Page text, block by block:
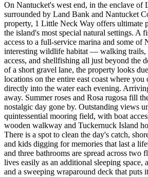
On Nantucket's west end, in the enclave of
surrounded by Land Bank and Nantucket
property, 1 Little Neck Way offers ultimate
the island's most special natural settings. A
access to a full-service marina and some of
interesting wildlife habitat — walking trails,
access, and shellfishing all just beyond the
of a short gravel lane, the property looks
locations on the entire east coast where
directly into the water each evening.
away. Summer roses and Rosa rugosa fill
nostalgic day gone by. Outstanding views
quintessential mooring field, with boat
wooden walkway and Tuckernuck Island
There is a spot to clean the day's catch,
and kids digging for memories that last a
and three bathrooms are spread across two
lives easily as an additional sleeping space,
and a sweeping wraparound deck that puts